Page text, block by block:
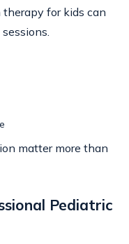
therapy for kids can
matter more than
Pediatric